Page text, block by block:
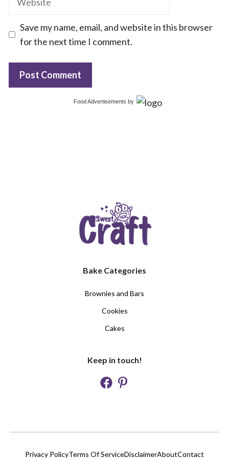
Save my name, email, and website in this browser
for the next time I comment.
Food Advertisements by
Bake Categories
Brownies and Bars
Cookies
Cakes
Keep in touch!
Privacy PolicyTerms Of ServiceDisclaimerAboutContact